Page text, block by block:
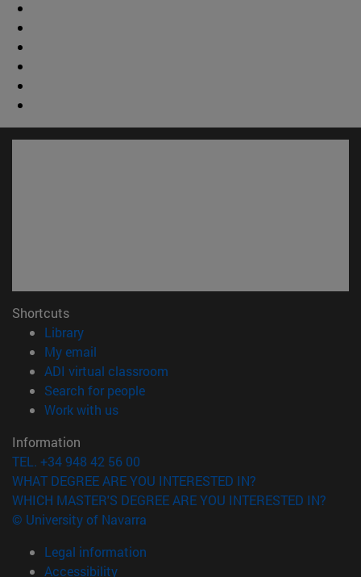
Shortcuts
Library(opens in new window)
My email
ADI virtual classroom
Search for people(opens in new window)
Work with us(opens in new window)
Information
TEL. +34 948 42 56 00
WHAT DEGREE ARE YOU INTERESTED IN?
WHICH MASTER'S DEGREE ARE YOU INTERESTED IN?
© University of Navarra
Legal information
Accessibility